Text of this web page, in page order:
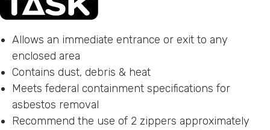
Allows an immediate entrance or exit to any
enclosed area
Contains dust, debris & heat
Meets federal containment specifications for
asbestos removal
Recommend the use of 2 zippers approximately